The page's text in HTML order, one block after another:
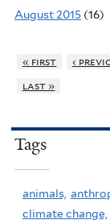
August 2015 (16)
« first ‹
last »
Tags
animals,
climate change,